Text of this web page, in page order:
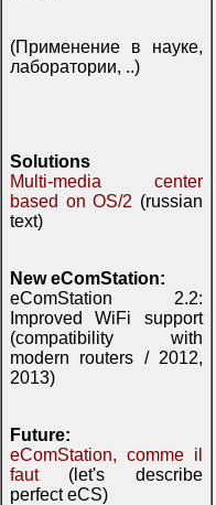
(Применение в науке,
лаборатории, ..)
Solutions
Multi-media center
based on OS/2 (russian
text)
New eComStation:
eComStation 2.2:
Improved WiFi support
(compatibility with
modern routers / 2012,
2013)
Future:
eComStation, comme il
faut(let's describe
perfect eCS)